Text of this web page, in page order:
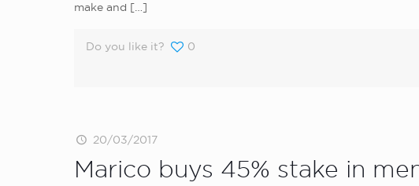
make and […]
Do you like it? 0
20/03/2017
Marico buys 45% stake in